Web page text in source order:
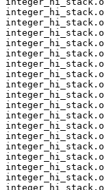
integer_hi_stack.o
integer_hi_stack.o
integer_hi_stack.o
integer_hi_stack.o
integer_hi_stack.o
integer_hi_stack.o
integer_hi_stack.o
integer_hi_stack.o
integer_hi_stack.o
integer_hi_stack.o
integer_hi_stack.o
integer_hi_stack.o
integer_hi_stack.o
integer_hi_stack.o
integer_hi_stack.o
integer_hi_stack.o
integer_hi_stack.o
integer_hi_stack.o